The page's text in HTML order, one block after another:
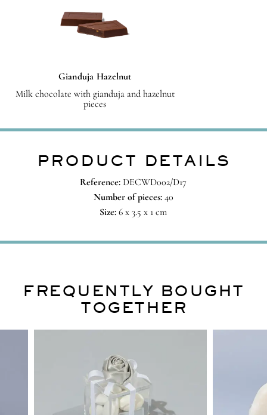
Gianduja Hazelnut
Milk chocolate with gianduja and hazelnut
pieces
PRODUCT DETAILS
Reference: DECWD002/D17
Number of pieces:40
Size: 6 x 3.5 x 1 cm
FREQUENTLY BOUGHT
TOGETHER